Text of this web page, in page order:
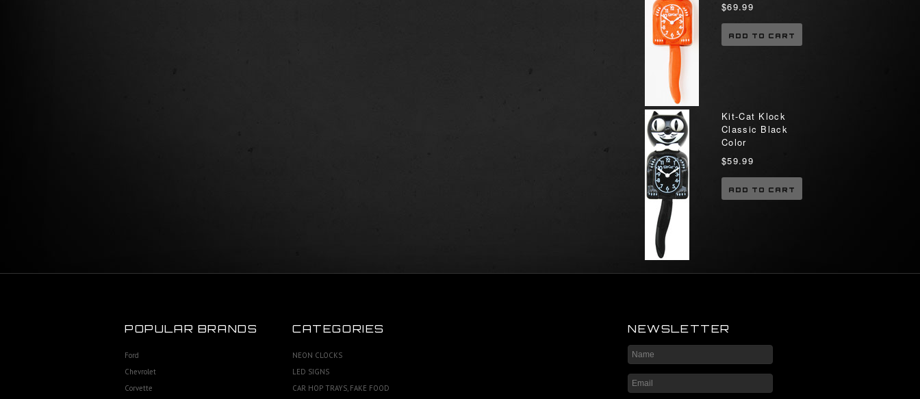
$69.99
ADD TO CART
Kit-Cat Klock
Classic Black
Color
$59.99
ADD TO CART
POPULAR BRANDS
Ford
Chevrolet
Corvette
CATEGORIES
NEON CLOCKS
LED SIGNS
CAR HOP TRAYS, FAKE FOOD
NEWSLETTER